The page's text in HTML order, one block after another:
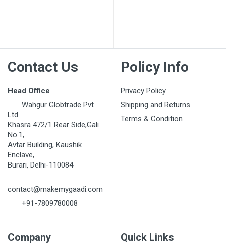
Contact Us
Head Office
Wahgur Globtrade Pvt
Ltd
Khasra 472/1 Rear Side,Gali
No.1,
Avtar Building, Kaushik
Enclave,
Burari, Delhi-110084
contact@makemygaadi.com
+91-7809780008
Policy Info
Privacy Policy
Shipping and Returns
Terms & Condition
Company Quick Links